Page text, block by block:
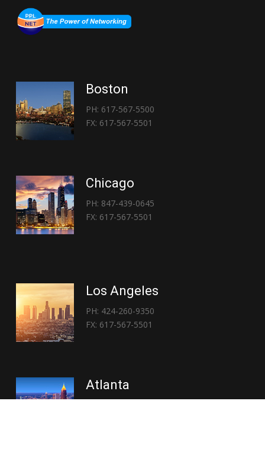
Boston
PH: 617-567-5500
FX: 617-567-5501
Chicago
PH: 847-439-0645
FX: 617-567-5501
Los Angeles
PH: 424-260-9350
FX: 617-567-5501
Atlanta